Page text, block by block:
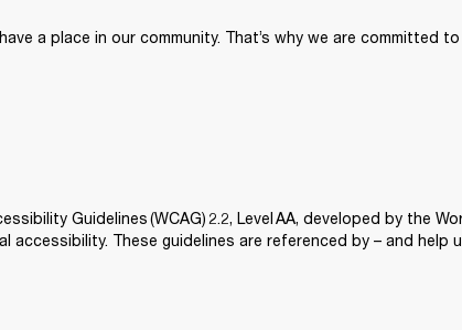
a place in our community. That’s why we are committed to
Guidelines (WCAG) 2.2, Level AA, developed by the
These guidelines are referenced by – and help